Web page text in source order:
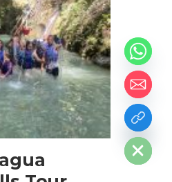
TO CART
Hide
chaty